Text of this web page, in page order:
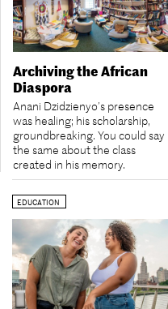
Archiving the African
Diaspora
Anani Dzidzienyo’s presence
was healing; his scholarship,
groundbreaking. You could say
the same about the class
created in his memory.
EDUCATION